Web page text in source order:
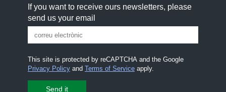
If you want to receive ours newsletters, please
send us your email
This site is protected by reCAPTCHA and the Google
Privacy Policyand Terms of Serviceapply.